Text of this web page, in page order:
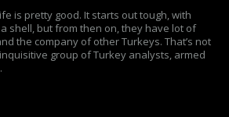
is pretty good. It starts out tough, with
shell, but from then on, they have lot of
the company of other Turkeys. That’s not
group of Turkey analysts, armed